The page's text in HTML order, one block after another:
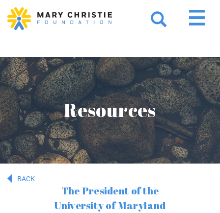
Resources
BACK
The President of the
University of Maryland